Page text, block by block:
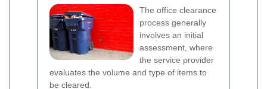
The office clearance
process generally
involves an initial
assessment, where
the service provider
evaluates the volume and type of items to
be cleared.